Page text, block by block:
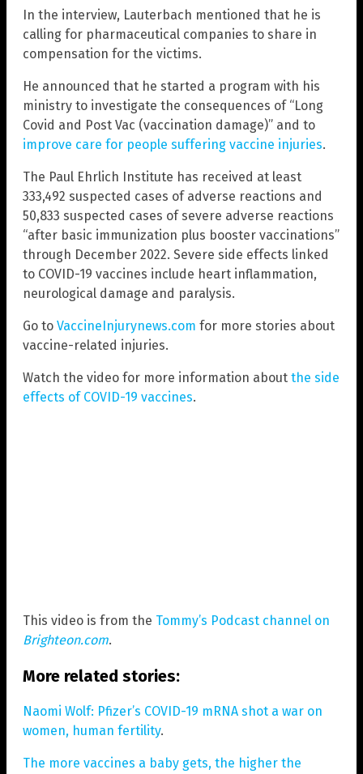
In the interview, Lauterbach mentioned that he is
calling for pharmaceutical companies to share in
compensation for the victims.
He announced that he started a program with his
ministry to investigate the consequences of “Long
Covid and Post Vac (vaccination damage)” and to
improve care for people suffering vaccine injuries.
The Paul Ehrlich Institute has received at least
333,492 suspected cases of adverse reactions and
50,833 suspected cases of severe adverse reactions
“after basic immunization plus booster vaccinations”
through December 2022. Severe side effects linked
to COVID-19 vaccines include heart inflammation,
neurological damage and paralysis.
Go to VaccineInjurynews.com for more stories about
vaccine-related injuries.
Watch the video for more information about the side
effects of COVID-19 vaccines.
This video is from the Tommy’s Podcast channel on
Brighteon.com.
More related stories:
Naomi Wolf: Pfizer’s COVID-19 mRNA shot a war on
women, human fertility.
The more vaccines a baby gets, the higher the